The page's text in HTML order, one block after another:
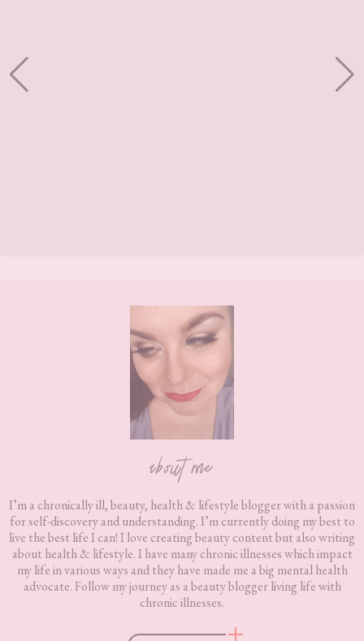
about me
I’m a chronically ill, beauty, health & lifestyle blogger with a passion
for self-discovery and understanding. I’m currently doing my best to
live the best life I can! I love creating beauty content but also writing
about health & lifestyle. I have many chronic illnesses which impact
my life in various ways and they have made me a big mental health
advocate. Follow my journey as a beauty blogger living life with
chronic illnesses.